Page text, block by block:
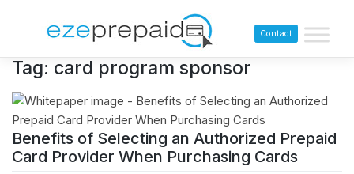
Contact
Tag: card program sponsor
Benefits of Selecting an Authorized Prepaid
Card Provider When Purchasing Cards